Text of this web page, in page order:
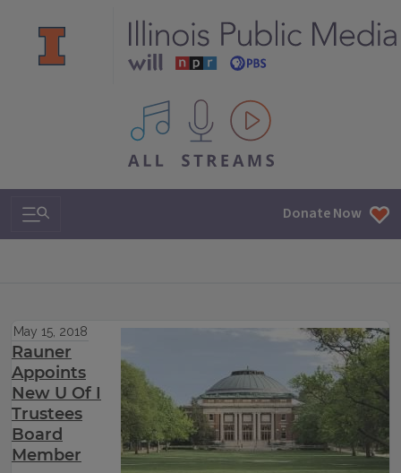
All IPM content streams
Search & Navigation Donate Now
May 15, 2018
Rauner
Appoints
New U Of I
Trustees
Board
Member